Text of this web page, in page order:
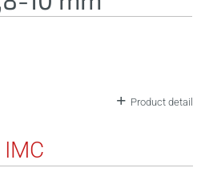
Product detail